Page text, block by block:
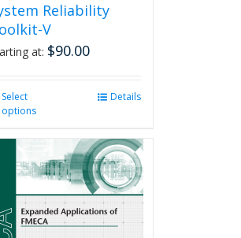
Reliability
V
at: $90.00
Select
options
multiple
variants.
The
options
may
be
Details